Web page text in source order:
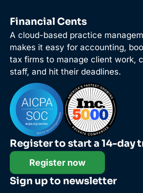
Financial Cents
A cloud-based practice
makes it easy for accounting,
tax firms to manage client work,
staff, and hit their deadlines.
Register to start a 14-day
Register now
Sign up to newsletter